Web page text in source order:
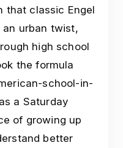
that classic Engel
urban twist,
high school
the formula
school-in-
a Saturday
of growing up
better